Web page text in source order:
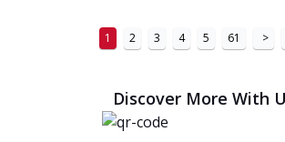
1 2 3 4 5 61 >
Discover More With